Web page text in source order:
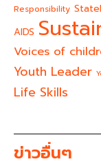
Responsibility
AIDS
Voices of
Youth Leader
Life Skills
ข่าวอื่นๆ